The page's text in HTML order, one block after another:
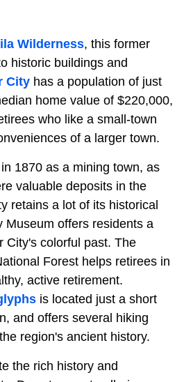
Wilderness, this former
historic buildings and
City has a population of just
home value of $220,000,
who like a small-town
of a larger town.
1870 as a mining town, as
valuable deposits in the
retains a lot of its historical
Museum offers residents a
City's colorful past. The
Forest helps retirees in
active retirement.
is located just a short
and offers several hiking
region's ancient history.
the rich history and